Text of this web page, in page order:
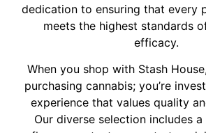
dedication to ensuring that every
meets the highest standards
efficacy.
When you shop with Stash
purchasing cannabis; you’re
experience that values quality
Our diverse selection includes